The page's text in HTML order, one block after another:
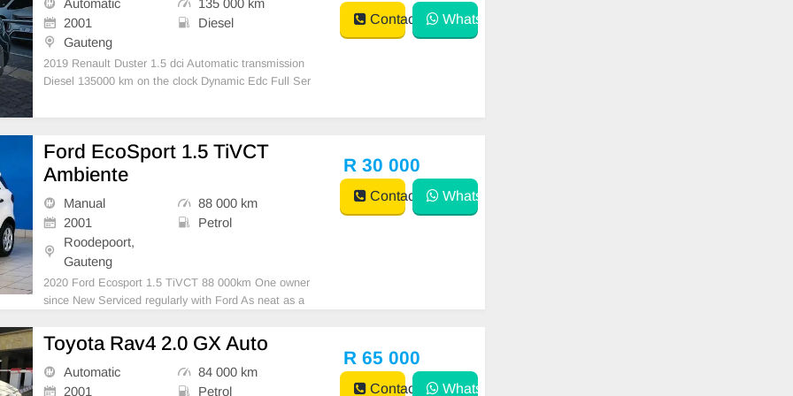
Automatic
135 000 km
2001
Diesel
Gauteng
2019 Renault Duster 1.5 dci Automatic transmission
Diesel 135000 km on the clock Dynamic Edc Full Ser
owner 𝙴𝚇𝚃𝚁𝙰𝚂 𝙸𝙽𝙲𝙻𝚄𝙳𝙴: -𝚂𝚒𝚍𝚎 𝚂𝚝𝚎
Contact WhatsApp
Ford EcoSport 1.5 TiVCT
Ambiente
Manual
88 000 km
2001
Petrol
Roodepoort,
Gauteng
2020 Ford Ecosport 1.5 TiVCT 88 000km One owner
since New Serviced regularly with Ford As neat as a
maintained and in excellent condition all round. Barg
ain at only R35 000.00 It can be viewed ib
R 30 000
Contact WhatsApp
Toyota Rav4 2.0 GX Auto
Automatic
84 000 km
2001
Petrol
R 65 000
Contact WhatsApp